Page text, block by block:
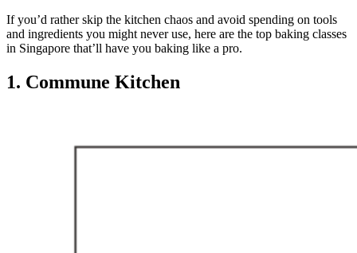
If you’d rather skip the kitchen chaos and avoid spending on tools
and ingredients you might never use, here are the top baking classes
in Singapore that’ll have you baking like a pro.
1. Commune Kitchen